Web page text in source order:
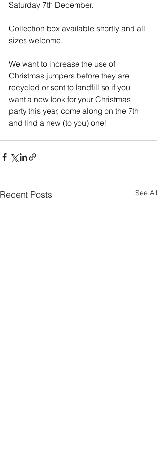
Saturday 7th December.
Collection box available shortly and all
sizes welcome.
We want to increase the use of
Christmas jumpers before they are
recycled or sent to landfill so if you
want a new look for your Christmas
party this year, come along on the 7th
and find a new (to you) one!
Recent Posts See All